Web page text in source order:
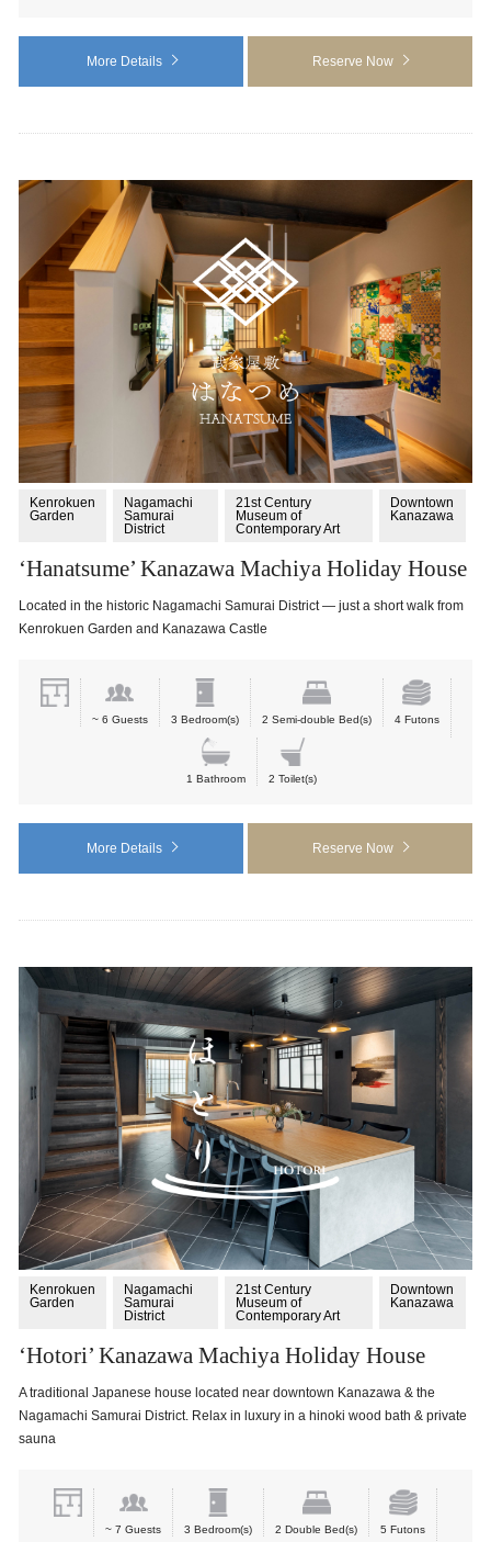
More Details Reserve Now
Kenrokuen
Garden
Nagamachi
Samurai
District
21st Century
Museum of
Contemporary Art
Downtown
Kanazawa
‘Hanatsume’ Kanazawa Machiya Holiday House
Located in the historic Nagamachi Samurai District — just a short walk from
Kenrokuen Garden and Kanazawa Castle
~ 6 Guests 3 Bedroom(s) 2 Semi-double Bed(s) 4 Futons
1 Bathroom 2 Toilet(s)
More Details Reserve Now
Kenrokuen
Garden
Nagamachi
Samurai
District
21st Century
Museum of
Contemporary Art
Downtown
Kanazawa
‘Hotori’ Kanazawa Machiya Holiday House
A traditional Japanese house located near downtown Kanazawa & the
Nagamachi Samurai District. Relax in luxury in a hinoki wood bath & private
sauna
~ 7 Guests 3 Bedroom(s) 2 Double Bed(s) 5 Futons